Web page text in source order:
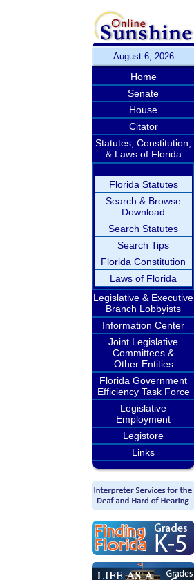
August 6, 2026
Home
Senate
House
Citator
Statutes, Constitution,
& Laws of Florida
Florida Statutes
Search & Browse
Download
Search Statutes
Search Tips
Florida Constitution
Laws of Florida
Legislative & Executive
Branch Lobbyists
Information Center
Joint Legislative
Committees &
Other Entities
Florida Government
Efficiency Task Force
Legislative
Employment
Legistore
Links